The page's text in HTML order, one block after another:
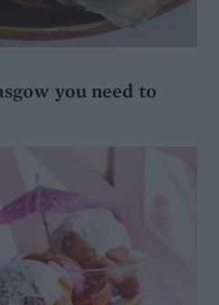
you need to